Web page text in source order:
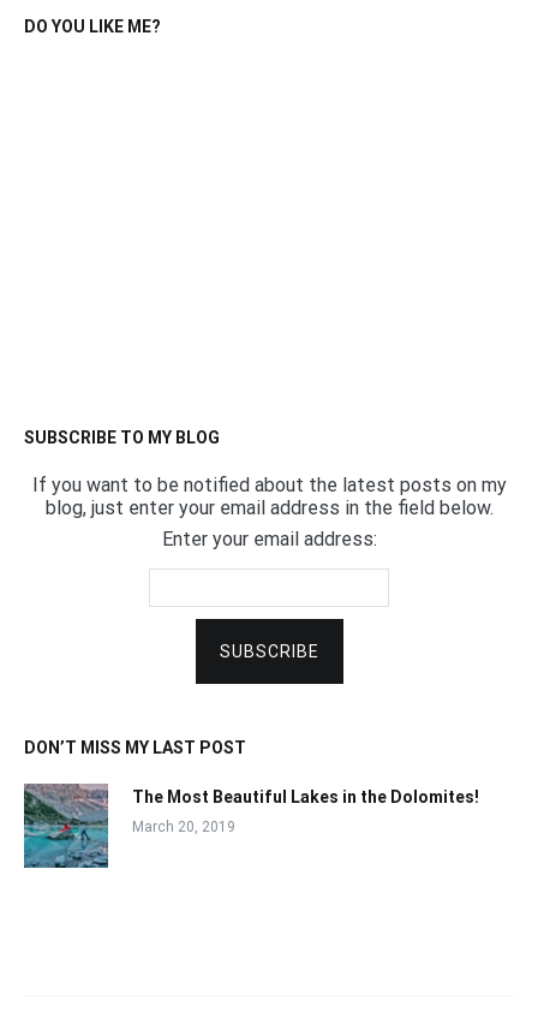
DO YOU LIKE ME?
SUBSCRIBE TO MY BLOG
If you want to be notified about the latest posts on my
blog, just enter your email address in the field below.
Enter your email address:
DON’T MISS MY LAST POST
The Most Beautiful Lakes in the Dolomites!
March 20, 2019